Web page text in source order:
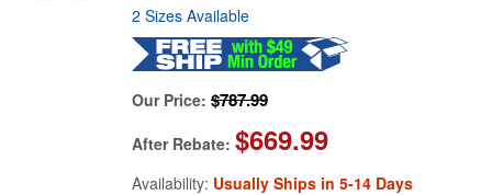
2 Sizes Available
Our Price: $787.99
After Rebate: $669.99
Availability: Usually Ships in 5-14 Days